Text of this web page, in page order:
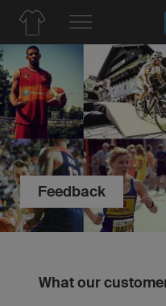
Feedback
What our